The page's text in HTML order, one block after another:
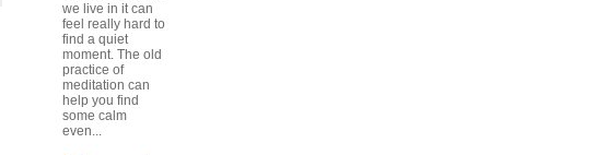
we live in it can
feel really hard to
find a quiet
moment. The old
practice of
meditation can
help you find
some calm
even...